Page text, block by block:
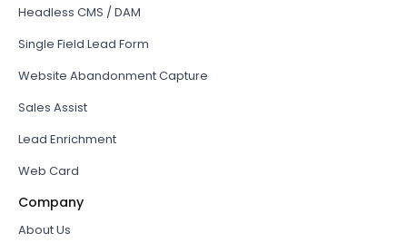
Headless CMS / DAM
Single Field Lead Form
Website Abandonment Capture
Sales Assist
Lead Enrichment
Web Card
Company
About Us